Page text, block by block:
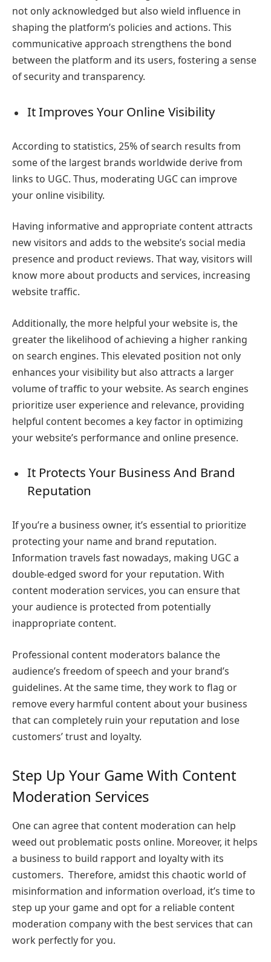
not only acknowledged but also wield influence in
shaping the platform’s policies and actions. This
communicative approach strengthens the bond
between the platform and its users, fostering a sense
of security and transparency.
It Improves Your Online Visibility
According to statistics, 25% of search results from
some of the largest brands worldwide derive from
links to UGC. Thus, moderating UGC can improve
your online visibility.
Having informative and appropriate content attracts
new visitors and adds to the website’s social media
presence and product reviews. That way, visitors will
know more about products and services, increasing
website traffic.
Additionally, the more helpful your website is, the
greater the likelihood of achieving a higher ranking
on search engines. This elevated position not only
enhances your visibility but also attracts a larger
volume of traffic to your website. As search engines
prioritize user experience and relevance, providing
helpful content becomes a key factor in optimizing
your website’s performance and online presence.
It Protects Your Business And Brand
Reputation
If you’re a business owner, it’s essential to prioritize
protecting your name and brand reputation.
Information travels fast nowadays, making UGC a
double-edged sword for your reputation. With
content moderation services, you can ensure that
your audience is protected from potentially
inappropriate content.
Professional content moderators balance the
audience’s freedom of speech and your brand’s
guidelines. At the same time, they work to flag or
remove every harmful content about your business
that can completely ruin your reputation and lose
customers’ trust and loyalty.
Step Up Your Game With Content
Moderation Services
One can agree that content moderation can help
weed out problematic posts online. Moreover, it helps
a business to build rapport and loyalty with its
customers. Therefore, amidst this chaotic world of
misinformation and information overload, it’s time to
step up your game and opt for a reliable content
moderation company with the best services that can
work perfectly for you.